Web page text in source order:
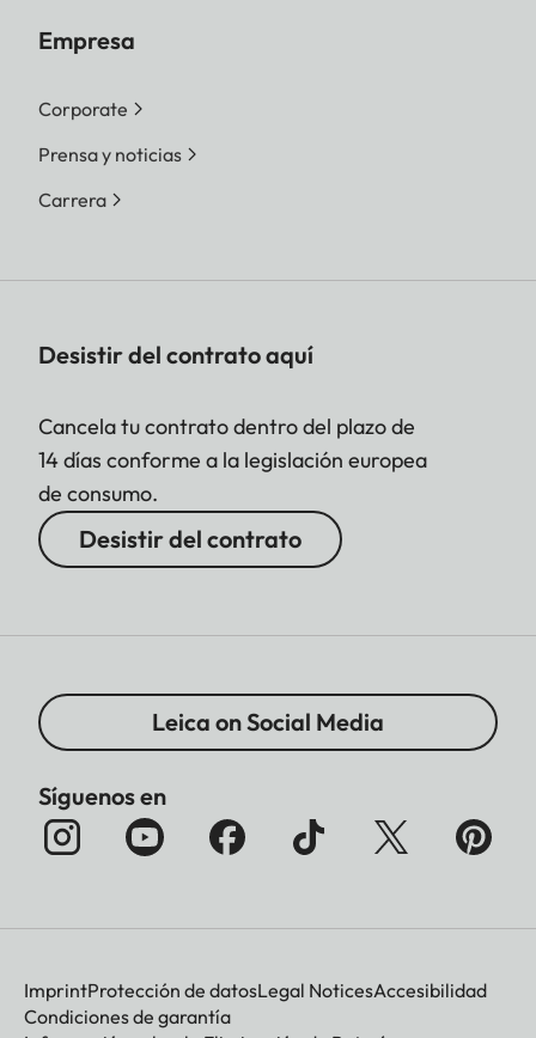
Empresa
Corporate
Prensa y noticias
Carrera
Desistir del contrato aquí
Cancela tu contrato dentro del plazo de
14 días conforme a la legislación europea
de consumo.
Desistir del contrato
Leica on Social Media
Síguenos en
ImprintProtección de datosLegal NoticesAccesibilidad
Condiciones de garantía